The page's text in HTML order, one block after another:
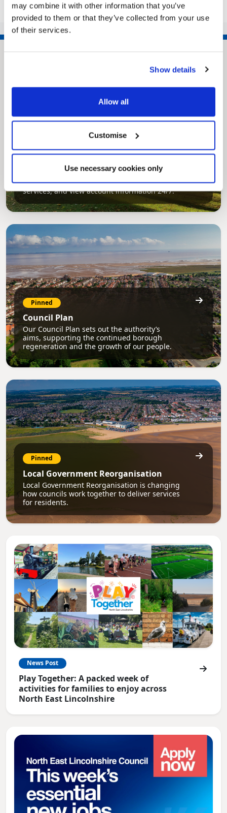
may combine it with other information that you’ve
provided to them or that they’ve collected from your use
of their services.
Show details
Allow all
Customise
Use necessary cookies only
1 2 3 >>
Pinned
My.nelincs.gov.uk portal enables residents to
securely track requests, manage local
services, and view account information 24/7.
Pinned
Council Plan
Our Council Plan sets out the authority’s
aims, supporting the continued borough
regeneration and the growth of our people.
Pinned
Local Government Reorganisation
Local Government Reorganisation is changing
how councils work together to deliver services
for residents.
News Post
Play Together: A packed week of
activities for families to enjoy across
North East Lincolnshire